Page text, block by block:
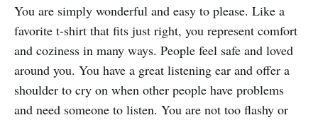
You are simply wonderful and easy to please. Like a
favorite t-shirt that fits just right, you represent comfort
and coziness in many ways. People feel safe and loved
around you. You have a great listening ear and offer a
shoulder to cry on when other people have problems
and need someone to listen. You are not too flashy or